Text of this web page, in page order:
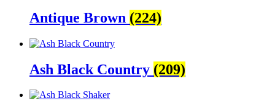
Antique Brown (224)
Ash Black Country (209)